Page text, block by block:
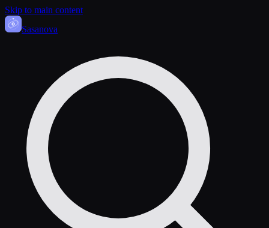
Skip to main content
Sasanova